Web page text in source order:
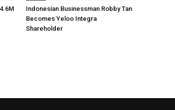
Indonesian Businessman Robby Tan
Becomes Yeloo Integra
Shareholder